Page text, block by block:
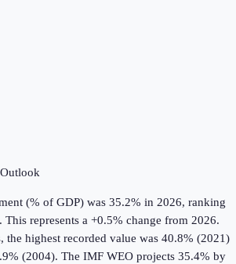
(% of GDP) was 35.2% in 2026, ranking
. This represents a +0.5% change from 2026.
the highest recorded value was 40.8% (2021)
(2004). The IMF WEO projects 35.4% by